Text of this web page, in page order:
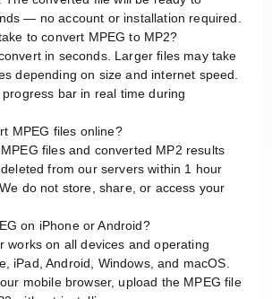
— no account or installation required.
to convert MPEG to MP2?
in seconds. Larger files may take
depending on size and internet speed.
bar in real time during
MPEG files online?
files and converted MP2 results
from our servers within 1 hour
do not store, share, or access your
on iPhone or Android?
works on all devices and operating
iPad, Android, Windows, and macOS.
mobile browser, upload the MPEG file